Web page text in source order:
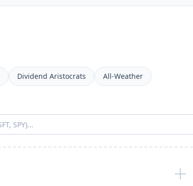
Dividend Aristocrats All-Weather